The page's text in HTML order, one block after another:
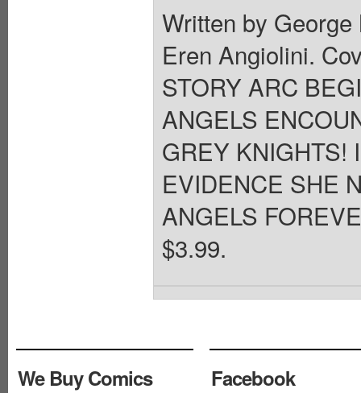
Written by
Eren Angiolini.
STORY ARC
ANGELS
GREY KNIGHTS!
EVIDENCE SHE
ANGELS
$3.99.
We Buy Comics
Facebook